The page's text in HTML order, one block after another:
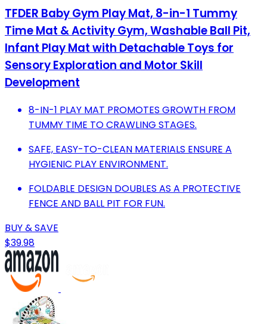
TFDER Baby Gym Play Mat, 8-in-1 Tummy
Time Mat & Activity Gym, Washable Ball Pit,
Infant Play Mat with Detachable Toys for
Sensory Exploration and Motor Skill
Development
8-IN-1 PLAY MAT PROMOTES GROWTH FROM
TUMMY TIME TO CRAWLING STAGES.
SAFE, EASY-TO-CLEAN MATERIALS ENSURE A
HYGIENIC PLAY ENVIRONMENT.
FOLDABLE DESIGN DOUBLES AS A PROTECTIVE
FENCE AND BALL PIT FOR FUN.
BUY & SAVE
$39.98